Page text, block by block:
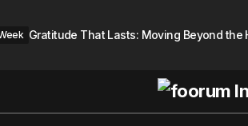
Gratitude That Lasts: Moving Beyond the